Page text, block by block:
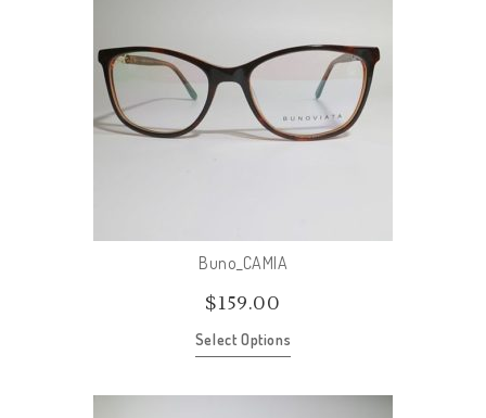
Buno_CAMIA
$159.00
Select Options